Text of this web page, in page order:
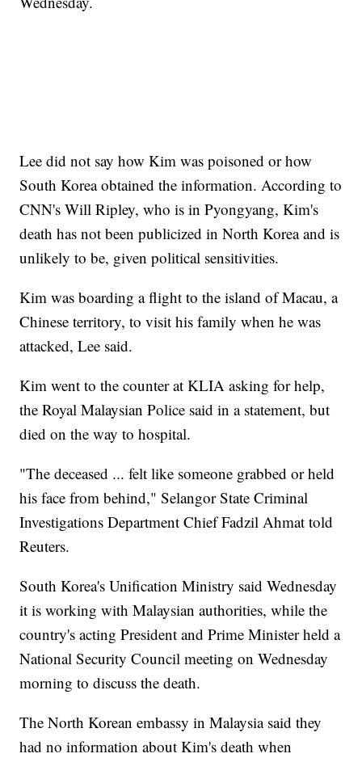
Lee did not say how Kim was poisoned or how
South Korea obtained the information. According to
CNN's Will Ripley, who is in Pyongyang, Kim's
death has not been publicized in North Korea and is
unlikely to be, given political sensitivities.
Kim was boarding a flight to the island of Macau, a
Chinese territory, to visit his family when he was
attacked, Lee said.
Kim went to the counter at KLIA asking for help,
the Royal Malaysian Police said in a statement, but
died on the way to hospital.
"The deceased ... felt like someone grabbed or held
his face from behind," Selangor State Criminal
Investigations Department Chief Fadzil Ahmat told
Reuters.
South Korea's Unification Ministry said Wednesday
it is working with Malaysian authorities, while the
country's acting President and Prime Minister held a
National Security Council meeting on Wednesday
morning to discuss the death.
The North Korean embassy in Malaysia said they
had no information about Kim's death when